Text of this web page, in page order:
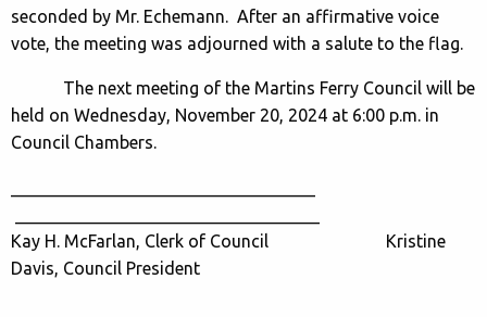
seconded by Mr. Echemann. After an affirmative voice
vote, the meeting was adjourned with a salute to the flag.
The next meeting of the Martins Ferry Council will be
held on Wednesday, November 20, 2024 at 6:00 p.m. in
Council Chambers.
Kay H. McFarlan, Clerk of Council Kristine
Davis, Council President